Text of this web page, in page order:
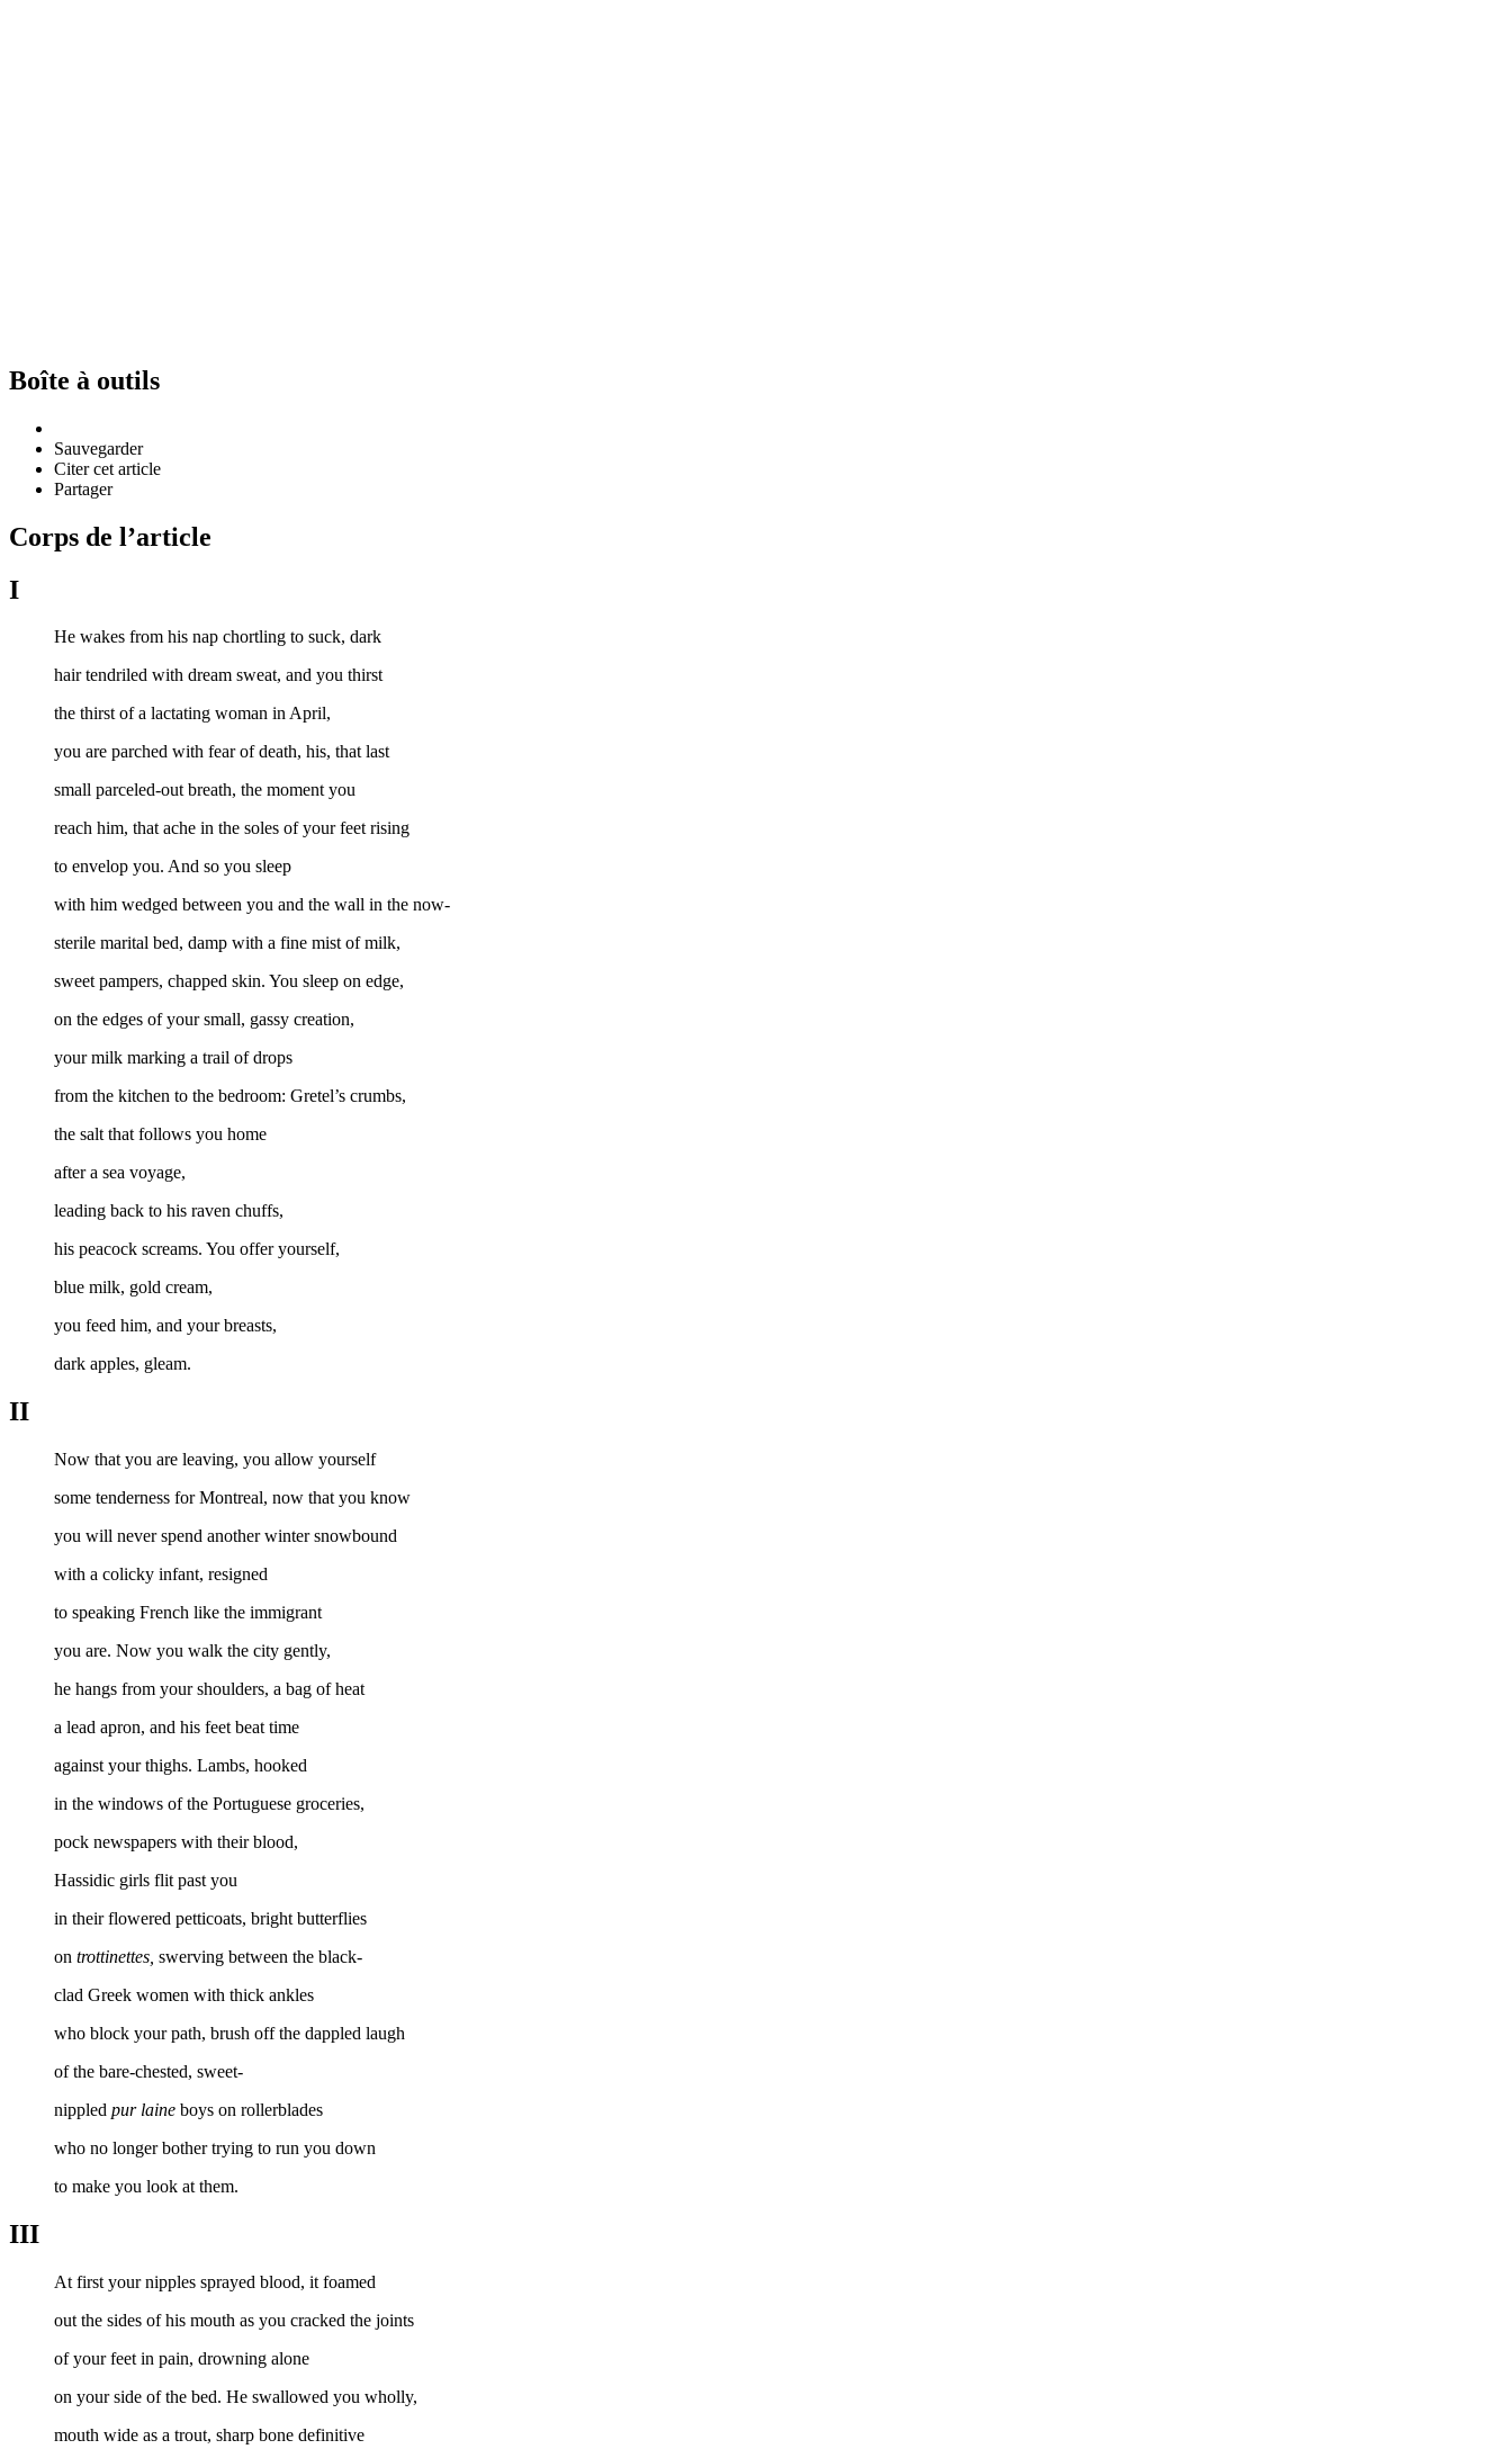
Boîte à outils
Sauvegarder
Citer cet article
Partager
Corps de l’article
I
He wakes from his nap chortling to suck, dark
hair tendriled with dream sweat, and you thirst
the thirst of a lactating woman in April,
you are parched with fear of death, his, that last
small parceled-out breath, the moment you
reach him, that ache in the soles of your feet rising
to envelop you. And so you sleep
with him wedged between you and the wall in the now-
sterile marital bed, damp with a fine mist of milk,
sweet pampers, chapped skin. You sleep on edge,
on the edges of your small, gassy creation,
your milk marking a trail of drops
from the kitchen to the bedroom: Gretel’s crumbs,
the salt that follows you home
after a sea voyage,
leading back to his raven chuffs,
his peacock screams. You offer yourself,
blue milk, gold cream,
you feed him, and your breasts,
dark apples, gleam.
II
Now that you are leaving, you allow yourself
some tenderness for Montreal, now that you know
you will never spend another winter snowbound
with a colicky infant, resigned
to speaking French like the immigrant
you are. Now you walk the city gently,
he hangs from your shoulders, a bag of heat
a lead apron, and his feet beat time
against your thighs. Lambs, hooked
in the windows of the Portuguese groceries,
pock newspapers with their blood,
Hassidic girls flit past you
in their flowered petticoats, bright butterflies
on trottinettes, swerving between the black-
clad Greek women with thick ankles
who block your path, brush off the dappled laugh
of the bare-chested, sweet-
nippled pur laine boys on rollerblades
who no longer bother trying to run you down
to make you look at them.
III
At first your nipples sprayed blood, it foamed
out the sides of his mouth as you cracked the joints
of your feet in pain, drowning alone
on your side of the bed. He swallowed you wholly,
mouth wide as a trout, sharp bone definitive